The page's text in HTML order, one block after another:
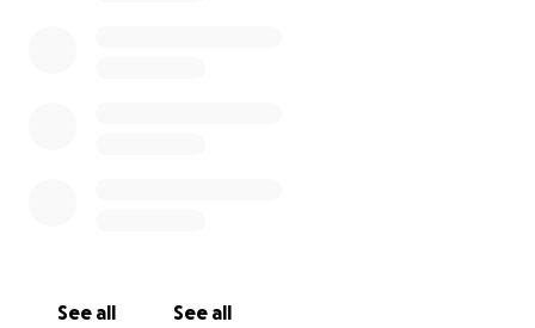
See all See all